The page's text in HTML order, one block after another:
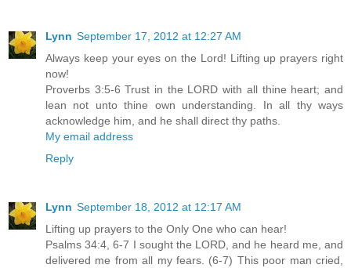
Lynn September 17, 2012 at 12:27 AM
Always keep your eyes on the Lord! Lifting up prayers right
now!
Proverbs 3:5-6 Trust in the LORD with all thine heart; and
lean not unto thine own understanding. In all thy ways
acknowledge him, and he shall direct thy paths.
My email address
Reply
Lynn September 18, 2012 at 12:17 AM
Lifting up prayers to the Only One who can hear!
Psalms 34:4, 6-7 I sought the LORD, and he heard me, and
delivered me from all my fears. (6-7) This poor man cried,